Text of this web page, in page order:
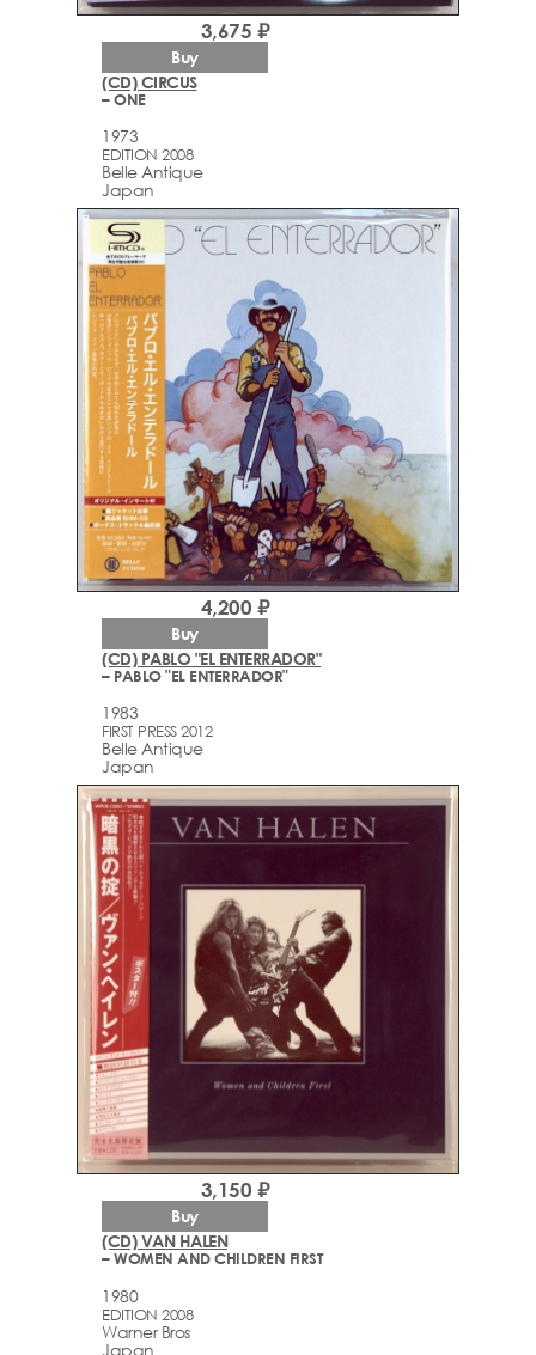
(CD) CIRCUS
– ONE
1973
EDITION 2008
Belle Antique
Japan
3,675 ₽
Buy
(CD) PABLO "EL ENTERRADOR"
– PABLO "EL ENTERRADOR"
1983
FIRST PRESS 2012
Belle Antique
Japan
4,200 ₽
Buy
(CD) VAN HALEN
– WOMEN AND CHILDREN FIRST
1980
EDITION 2008
Warner Bros
Japan
3,150 ₽
Buy